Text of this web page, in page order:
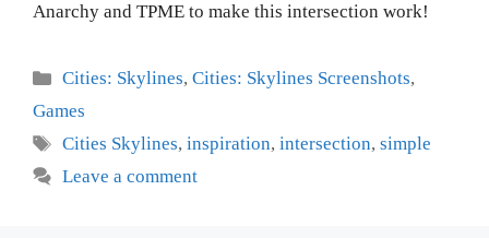
Anarchy and TPME to make this intersection work!
Categories
Cities: Skylines,Cities: Skylines Screenshots,
Games
Tags
Cities Skylines,inspiration,intersection,simple
Leave a comment